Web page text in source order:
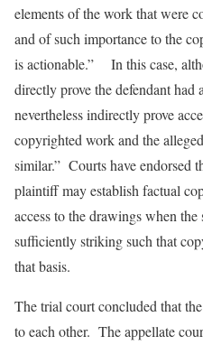
elements of the work that were
and of such importance to the
is actionable.” In this case,
directly prove the defendant
nevertheless indirectly prove
copyrighted work and the
similar.” Courts have endorsed
plaintiff may establish factual
access to the drawings when
sufficiently striking such that
that basis.
The trial court concluded that
to each other. The appellate